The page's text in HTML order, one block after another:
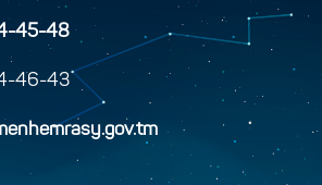
45-48
46-43